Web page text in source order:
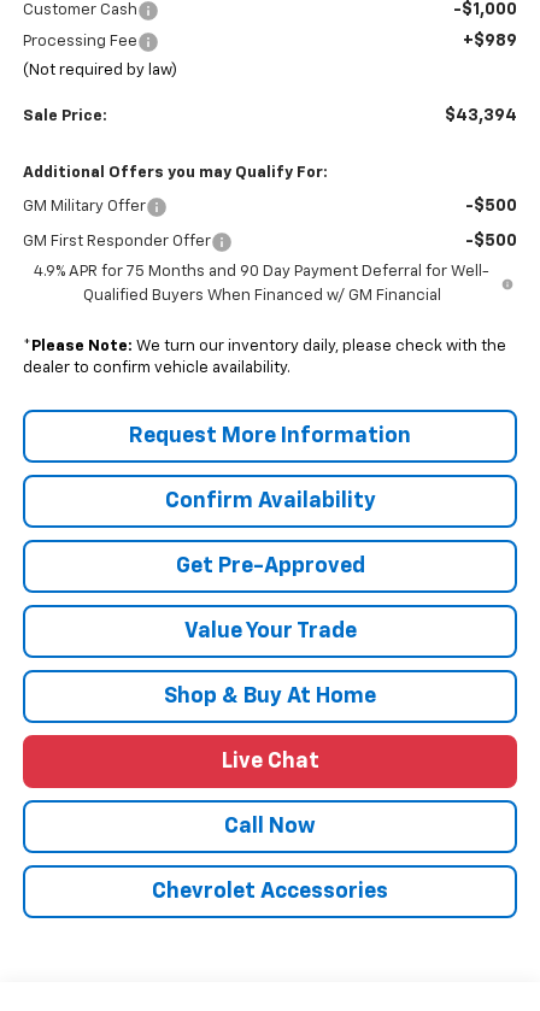
Customer Cash -$1,000
Processing Fee +$989
(Not required by law)
Sale Price: $43,394
Additional Offers you may Qualify For:
GM Military Offer -$500
GM First Responder Offer -$500
4.9% APR for 75 Months and 90 Day Payment Deferral for Well-
Qualified Buyers When Financed w/ GM Financial
* Please Note: We turn our inventory daily, please check with the
dealer to confirm vehicle availability.
Request More Information
Confirm Availability
Get Pre-Approved
Value Your Trade
Shop & Buy At Home
Live Chat
Call Now
Chevrolet Accessories